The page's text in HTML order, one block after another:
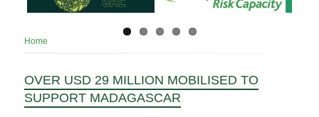
Breadcrumb
Home
OVER USD 29 MILLION MOBILISED TO
SUPPORT MADAGASCAR